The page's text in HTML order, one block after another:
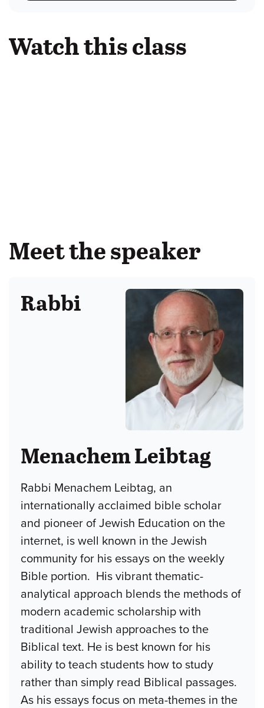
Watch this class
Meet the speaker
Rabbi
Menachem Leibtag
Rabbi Menachem Leibtag, an
internationally acclaimed bible scholar
and pioneer of Jewish Education on the
internet, is well known in the Jewish
community for his essays on the weekly
Bible portion. His vibrant thematic-
analytical approach blends the methods of
modern academic scholarship with
traditional Jewish approaches to the
Biblical text. He is best known for his
ability to teach students how to study
rather than simply read Biblical passages.
As his essays focus on meta-themes in the